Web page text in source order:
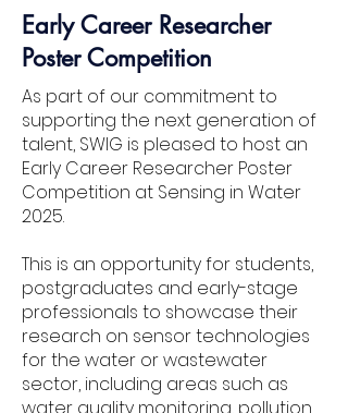
Ben Thompson
United Utilities
Early Career Researcher
Poster Competition
As part of our commitment to
supporting the next generation of
talent, SWIG is pleased to host an
Early Career Researcher Poster
Competition at Sensing in Water
2025.
This is an opportunity for students,
postgraduates and early-stage
professionals to showcase their
research on sensor technologies
for the water or wastewater
sector, including areas such as